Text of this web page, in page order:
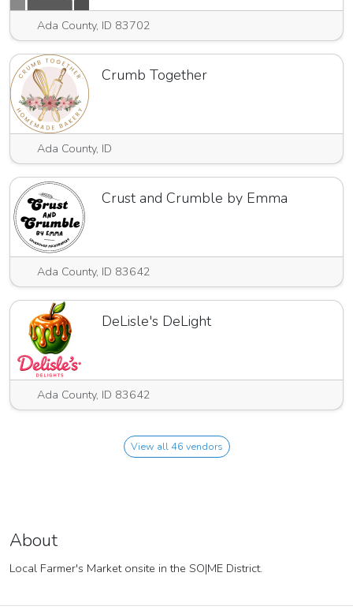
Ada County, ID 83702
Crumb Together
Ada County, ID
Crust and Crumble by Emma
Ada County, ID 83642
DeLisle's DeLight
Ada County, ID 83642
View all 46 vendors
About
Local Farmer's Market onsite in the SO|ME District.